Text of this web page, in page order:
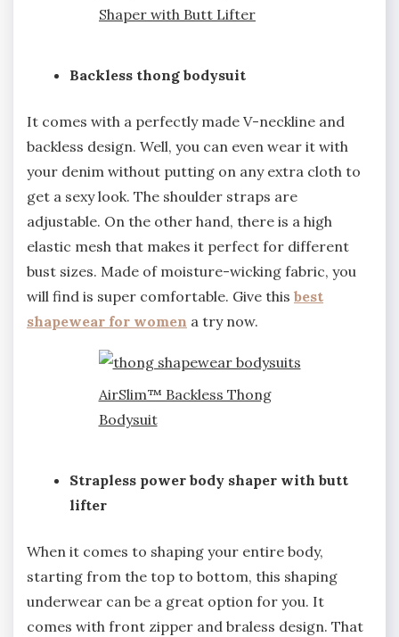
Shaper with Butt Lifter
Backless thong bodysuit
It comes with a perfectly made V-neckline and
backless design. Well, you can even wear it with
your denim without putting on any extra cloth to
get a sexy look. The shoulder straps are
adjustable. On the other hand, there is a high
elastic mesh that makes it perfect for different
bust sizes. Made of moisture-wicking fabric, you
will find is super comfortable. Give this best
shapewear for women a try now.
AirSlim™ Backless Thong
Bodysuit
Strapless power body shaper with butt
lifter
When it comes to shaping your entire body,
starting from the top to bottom, this shaping
underwear can be a great option for you. It
comes with front zipper and braless design. That